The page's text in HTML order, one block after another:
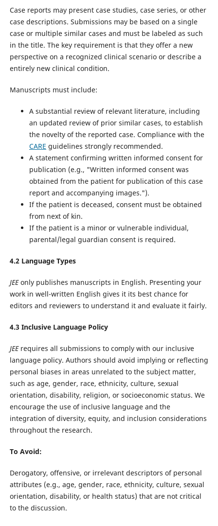
Case reports may present case studies, case series, or other
case descriptions. Submissions may be based on a single
case or multiple similar cases and must be labeled as such
in the title. The key requirement is that they offer a new
perspective on a recognized clinical scenario or describe a
entirely new clinical condition.
Manuscripts must include:
A substantial review of relevant literature, including
an updated review of prior similar cases, to establish
the novelty of the reported case. Compliance with the
CARE guidelines‌ strongly recommended.
A statement confirming written informed consent for
publication (e.g., "Written informed consent was
obtained from the patient for publication of this case
report and accompanying images.").
If the patient is deceased, consent must be obtained
from next of kin.
If the patient is a minor or vulnerable individual,
parental/legal guardian consent is required.
4.2 Language Types
JEEonly publishes manuscripts in English. Presenting your
work in well-written English gives it its best chance for
editors and reviewers to understand it and evaluate it fairly.
4.3 Inclusive Language Policy
JEErequires all submissions to comply with our inclusive
language policy. Authors should avoid implying or reflecting
personal biases in areas unrelated to the subject matter,
such as age, gender, race, ethnicity, culture, sexual
orientation, disability, religion, or socioeconomic status. We
encourage the use of inclusive language and the
integration of diversity, equity, and inclusion considerations
throughout the research.
To Avoid:
Derogatory, offensive, or irrelevant descriptors of personal
attributes (e.g., age, gender, race, ethnicity, culture, sexual
orientation, disability, or health status) that are not critical
to the discussion.